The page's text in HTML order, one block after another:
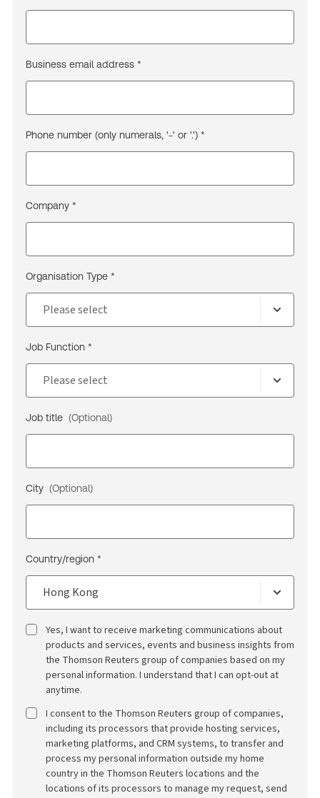
Business email address *
Phone number (only numerals, '-' or '.') *
Company *
Organisation Type *
Job Function *
Job title (Optional)
City (Optional)
Country/region *
Yes, I want to receive marketing communications about
products and services, events and business insights from
the Thomson Reuters group of companies based on my
personal information. I understand that I can opt-out at
anytime.
I consent to the Thomson Reuters group of companies,
including its processors that provide hosting services,
marketing platforms, and CRM systems, to transfer and
process my personal information outside my home
country in the Thomson Reuters locations and the
locations of its processors to manage my request, send